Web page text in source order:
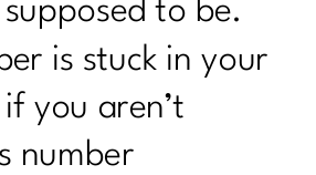
to be.
is stuck in your
you aren’t
number